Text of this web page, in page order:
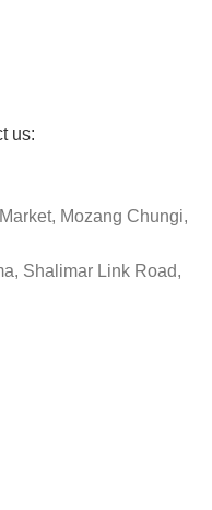
us:
Mozang Chungi,
Shalimar Link Road,